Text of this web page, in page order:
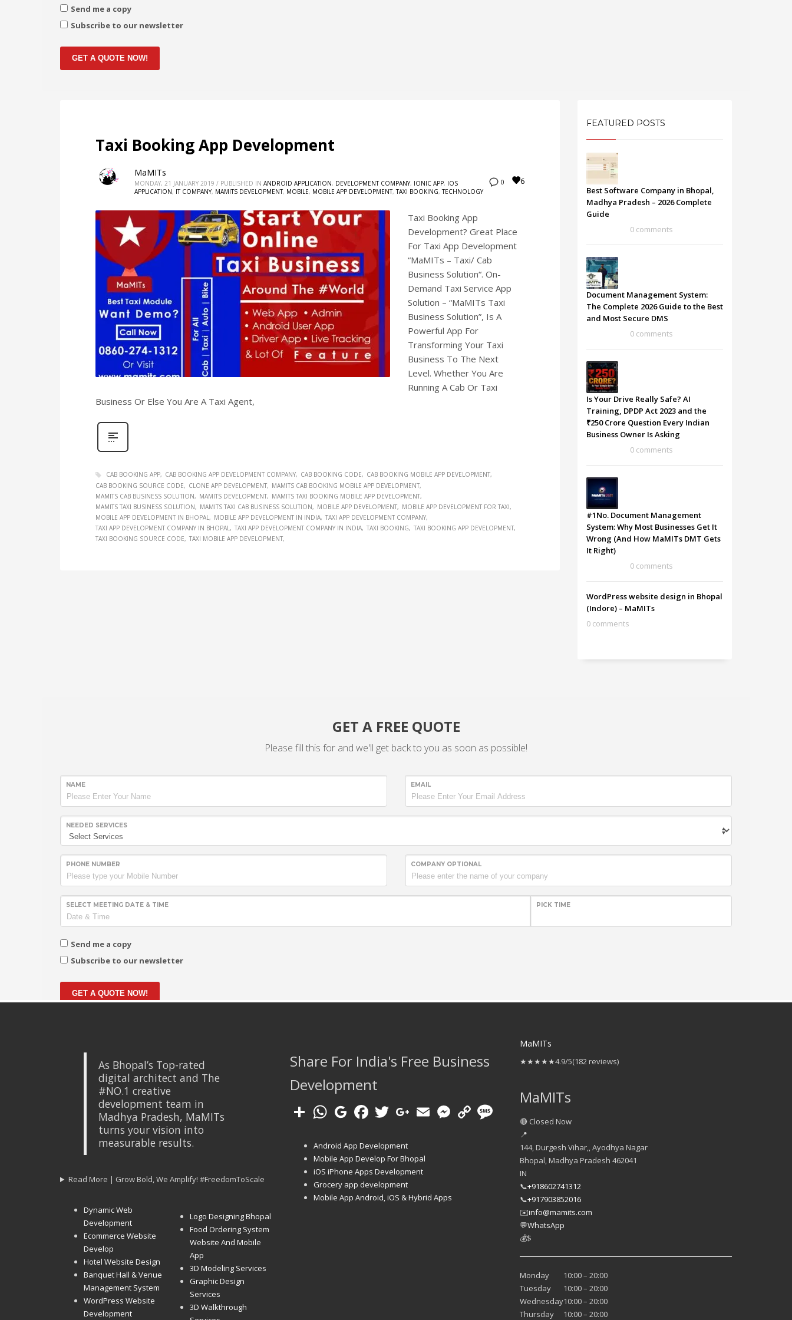
Send me a copy
Subscribe to our newsletter
GET A QUOTE NOW!
Taxi Booking App Development
0 6
MaMITs
MONDAY, 21 JANUARY 2019 / PUBLISHED IN ANDROID APPLICATION, DEVELOPMENT COMPANY, IONIC APP, IOS
APPLICATION, IT COMPANY, MAMITS DEVELOPMENT, MOBILE, MOBILE APP DEVELOPMENT,TAXI BOOKING,TECHNOLOGY
Taxi Booking App
Development? Great Place
For Taxi App Development
“MaMITs – Taxi/ Cab
Business Solution“. On-
Demand Taxi Service App
Solution – “MaMITs Taxi
Business Solution”, Is A
Powerful App For
Transforming Your Taxi
Business To The Next
Level. Whether You Are
Running A Cab Or Taxi
Business Or Else You Are A Taxi Agent,
CAB BOOKING APP CAB BOOKING APP DEVELOPMENT COMPANY CAB BOOKING CODE
CAB BOOKING MOBILE APP DEVELOPMENT
CAB BOOKING SOURCE CODE
CLONE APP DEVELOPMENT
MAMITS CAB BOOKING MOBILE APP DEVELOPMENT
MAMITS CAB BUSINESS SOLUTION
MAMITS DEVELOPMENT
MAMITS TAXI BOOKING MOBILE APP DEVELOPMENT
MAMITS TAXI BUSINESS SOLUTION
MAMITS TAXI CAB BUSINESS SOLUTION MOBILE APP DEVELOPMENT
MOBILE APP DEVELOPMENT FOR TAXI
MOBILE APP DEVELOPMENT IN BHOPAL
MOBILE APP DEVELOPMENT IN INDIA TAXI APP DEVELOPMENT COMPANY
TAXI APP DEVELOPMENT COMPANY IN BHOPAL TAXI APP DEVELOPMENT COMPANY IN INDIA TAXI BOOKING
TAXI BOOKING APP DEVELOPMENT
TAXI BOOKING SOURCE CODE
TAXI MOBILE APP DEVELOPMENT
FEATURED POSTS
Best Software Company in Bhopal,
Madhya Pradesh – 2026 Complete
Guide
0 comments
Document Management System:
The Complete 2026 Guide to the Best
and Most Secure DMS
0 comments
Is Your Drive Really Safe? AI
Training, DPDP Act 2023 and the
₹250 Crore Question Every Indian
Business Owner Is Asking
0 comments
#1No. Document Management
System: Why Most Businesses Get It
Wrong (And How MaMITs DMT Gets
It Right)
0 comments
WordPress website design in Bhopal
(Indore) – MaMITs
0 comments
GET A FREE QUOTE
Please fill this for and we'll get back to you as soon as possible!
NAME EMAIL
NEEDED SERVICES
PHONE NUMBER COMPANY OPTIONAL
SELECT MEETING DATE & TIME PICK TIME
Send me a copy
Subscribe to our newsletter
GET A QUOTE NOW!
As Bhopal’s Top-rated
digital architect and The
#NO.1 creative
development team in
Madhya Pradesh, MaMITs
turns your vision into
measurable results.
Read More | Grow Bold, We Amplify! #FreedomToScale
Dynamic Web
Development
Ecommerce Website
Develop
Hotel Website Design
Banquet Hall & Venue
Management System
WordPress Website
Development
Logo Designing Bhopal
Food Ordering System
Website And Mobile
App
3D Modeling Services
Graphic Design
Services
3D Walkthrough
Share For India's Free Business
Development
Android App Development
Mobile App Develop For Bhopal
iOS iPhone Apps Development
Grocery app development
Mobile App Android, iOS & Hybrid Apps
MaMITs
★★★★★4.9/5(182 reviews)
MaMITs
🔴 Closed Now
📍
144, Durgesh Vihar,, Ayodhya Nagar
Bhopal, Madhya Pradesh 462041
IN
📞+918602741312
📞+917903852016
✉️info@mamits.com
💬WhatsApp
💰$
Monday
10:00 – 20:00
Tuesday
10:00 – 20:00
Wednesday10:00 – 20:00
Thursday
10:00 – 20:00